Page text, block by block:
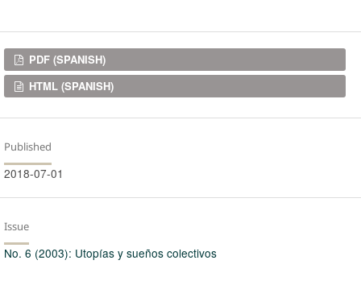
Downloads
PDF (SPANISH)
HTML (SPANISH)
Published
2018-07-01
Issue
No. 6 (2003): Utopías y sueños colectivos